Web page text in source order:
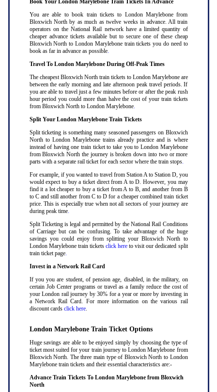
Book Your London Marylebone Train Tickets In Advance
You are able to book train tickets to London Marylebone from
Bloxwich North by as much as twelve weeks in advance. All train
operators on the National Rail network have a limited quantity of
cheaper advance tickets available but to secure one of these cheap
Bloxwich North to London Marylebone train tickets you do need to
book as far in advance as possible.
Travel To London Marylebone During Off-Peak Times
The cheapest Bloxwich North train tickets to London Marylebone are
between the early morning and late afternoon peak travel periods. If
you are able to travel just a few minutes before or after the peak rush
hour period you could more than halve the cost of your train tickets
from Bloxwich North to London Marylebone.
Split Your London Marylebone Train Tickets
Split ticketing is something many seasoned passengers on Bloxwich
North to London Marylebone trains already practice and is where
instead of having one train ticket to take you to London Marylebone
from Bloxwich North the journey is broken down into two or more
parts with a separate rail ticket for each sector where the train stops.
For example, if you wanted to travel from Station A to Station D, you
would expect to buy a ticket direct from A to D. However, you may
find it a lot cheaper to buy a ticket from A to B, and another from B
to C and still another from C to D for a cheaper combined train ticket
price. This is especially true when not all sectors of your journey are
during peak time.
Split Ticketing is legal and permitted by the National Rail Conditions
of Carriage but can be confusing. To take advantage of the huge
savings you could enjoy from splitting your Bloxwich North to
London Marylebone train tickets click here to visit our dedicated split
train ticket page.
Invest in a Network Rail Card
If you you are student, of pension age, disabled, in the military, on
certain Job Center programs or travel as a family reduce the cost of
your London rail journey by 30% for a year or more by investing in
a Network Rail Card. For more information on the various rail
discount cards click here.
London Marylebone Train Ticket Options
Huge savings are able to be enjoyed simply by choosing the type of
ticket most suited for your train journey to London Marylebone from
Bloxwich North. The three main type of Bloxwich North to London
Marylebone train tickets and their essential characteristics are:-
Advance Train Tickets To London Marylebone from Bloxwich
North